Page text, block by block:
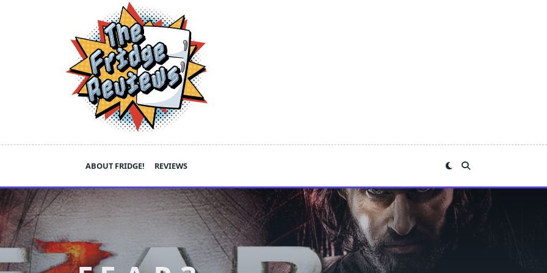
ABOUT FRIDGE! REVIEWS